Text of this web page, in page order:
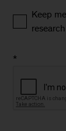
Keep
*